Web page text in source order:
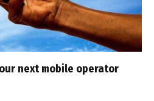
next mobile operator